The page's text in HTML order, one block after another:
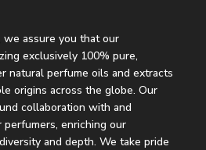
we assure you that our
exclusively 100% pure,
natural perfume oils and extracts
origins across the globe. Our
collaboration with and
enriching our
and depth. We take pride